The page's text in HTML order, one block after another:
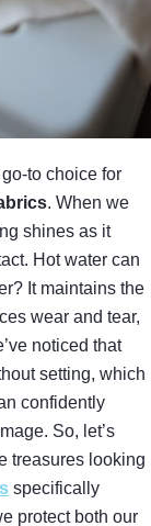
to choice for
. When we
shines as it
Hot water can
It maintains the
wear and tear,
noticed that
setting, which
confidently
So, let’s
treasures looking
specifically
protect both our